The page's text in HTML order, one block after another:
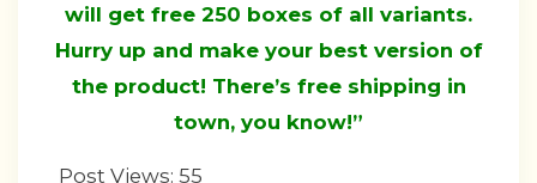
will get free 250 boxes of all variants.
Hurry up and make your best version of
the product! There’s free shipping in
town, you know!”
Post Views: 55